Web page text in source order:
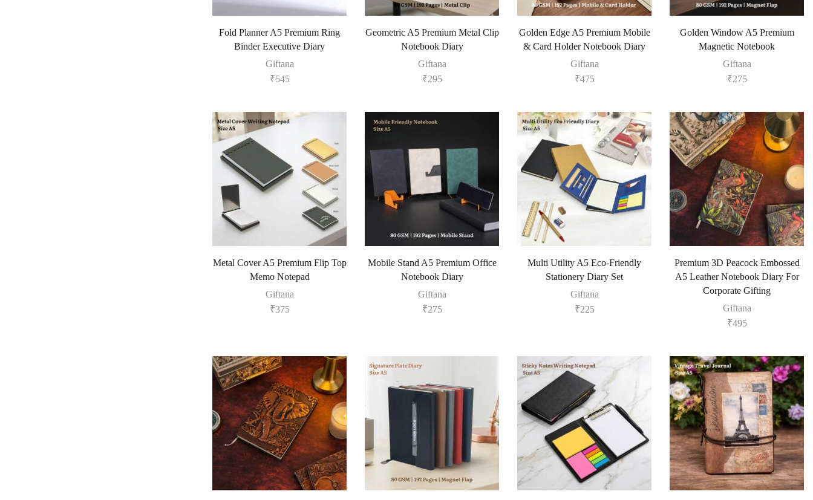
Fold Planner A5 Premium Ring
Binder Executive Diary
Giftana
₹545
Geometric A5 Premium Metal Clip
Notebook Diary
Giftana
₹295
Golden Edge A5 Premium Mobile
& Card Holder Notebook Diary
Giftana
₹475
Golden Window A5 Premium
Magnetic Notebook
Giftana
₹275
Metal Cover A5 Premium Flip Top
Memo Notepad
Giftana
₹375
Mobile Stand A5 Premium Office
Notebook Diary
Giftana
₹275
Multi Utility A5 Eco-Friendly
Stationery Diary Set
Giftana
₹225
Premium 3D Peacock Embossed
A5 Leather Notebook Diary For
Corporate Gifting
Giftana
₹495